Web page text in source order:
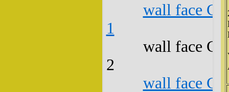
wall face
1
wall face
2
wall face